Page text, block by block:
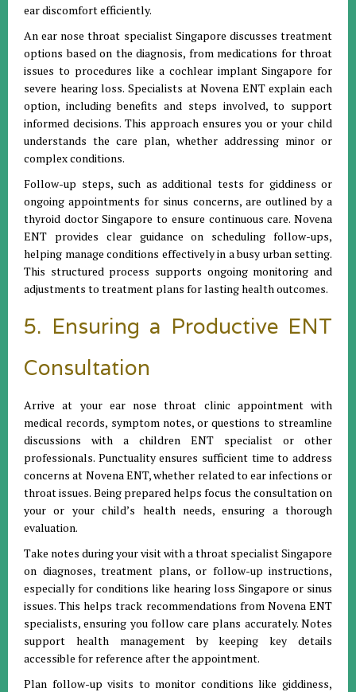
ear discomfort efficiently.
An ear nose throat specialist Singapore discusses treatment
options based on the diagnosis, from medications for throat
issues to procedures like a cochlear implant Singapore for
severe hearing loss. Specialists at Novena ENT explain each
option, including benefits and steps involved, to support
informed decisions. This approach ensures you or your child
understands the care plan, whether addressing minor or
complex conditions.
Follow-up steps, such as additional tests for giddiness or
ongoing appointments for sinus concerns, are outlined by a
thyroid doctor Singapore to ensure continuous care. Novena
ENT provides clear guidance on scheduling follow-ups,
helping manage conditions effectively in a busy urban setting.
This structured process supports ongoing monitoring and
adjustments to treatment plans for lasting health outcomes.
5. Ensuring a Productive ENT
Consultation
Arrive at your ear nose throat clinic appointment with
medical records, symptom notes, or questions to streamline
discussions with a children ENT specialist or other
professionals. Punctuality ensures sufficient time to address
concerns at Novena ENT, whether related to ear infections or
throat issues. Being prepared helps focus the consultation on
your or your child’s health needs, ensuring a thorough
evaluation.
Take notes during your visit with a throat specialist Singapore
on diagnoses, treatment plans, or follow-up instructions,
especially for conditions like hearing loss Singapore or sinus
issues. This helps track recommendations from Novena ENT
specialists, ensuring you follow care plans accurately. Notes
support health management by keeping key details
accessible for reference after the appointment.
Plan follow-up visits to monitor conditions like giddiness,